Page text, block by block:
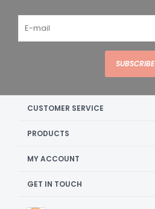
SUBSCRIBE
CUSTOMER SERVICE
PRODUCTS
MY ACCOUNT
GET IN TOUCH